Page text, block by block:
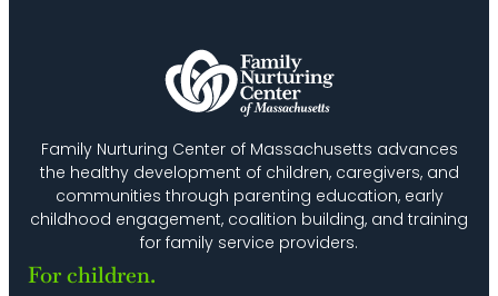
Family Nurturing Center of Massachusetts advances
the healthy development of children, caregivers, and
communities through parenting education, early
childhood engagement, coalition building, and training
for family service providers.
For children.